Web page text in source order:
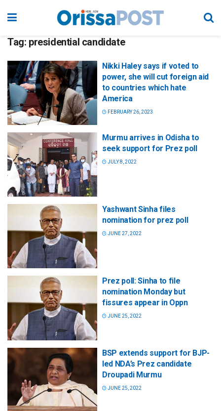
Tag: presidential candidate
Nikki Haley says if voted to
power, she will cut foreign aid
to countries which hate
America
FEBRUARY 26, 2023
Murmu arrives in Odisha to
seek support for Prez poll
JULY 8, 2022
Yashwant Sinha files
nomination for prez poll
JUNE 27, 2022
Prez poll: Sinha to file
nomination Monday but
fissures appear in Oppn
JUNE 25, 2022
BSP extends support for BJP-
led NDA’s Prez candidate
Droupadi Murmu
JUNE 25, 2022